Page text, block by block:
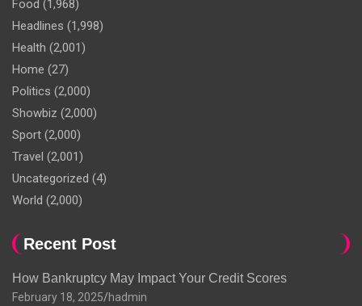
Food (1,968)
Headlines (1,998)
Health (2,001)
Home (27)
Politics (2,000)
Showbiz (2,000)
Sport (2,000)
Travel (2,001)
Uncategorized (4)
World (2,000)
Recent Post
How Bankruptcy May Impact Your Credit Scores
February 18, 2025 hadmin